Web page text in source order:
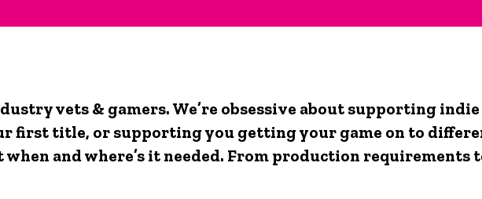
vets & gamers. We’re obsessive about supporting
first title, or supporting you getting your game on to
and where’s it needed. From production requirements